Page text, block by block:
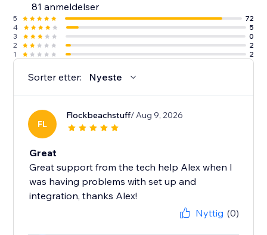
81 anmeldelser
5
72
4
5
3
0
2
2
1
2
Sorter etter: Nyeste
FL
Flockbeachstuff/ Aug 9, 2026
Great
Great support from the tech help Alex when I
was having problems with set up and
integration, thanks Alex!
Nyttig (0)